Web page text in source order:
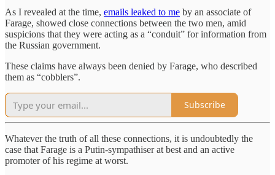
As I revealed at the time, emails leaked to me by an associate of
Farage, showed close connections between the two men, amid
suspicions that they were acting as a “conduit” for information from
the Russian government.
These claims have always been denied by Farage, who described
them as “cobblers”.
Subscribe
Whatever the truth of all these connections, it is undoubtedly the
case that Farage is a Putin-sympathiser at best and an active
promoter of his regime at worst.